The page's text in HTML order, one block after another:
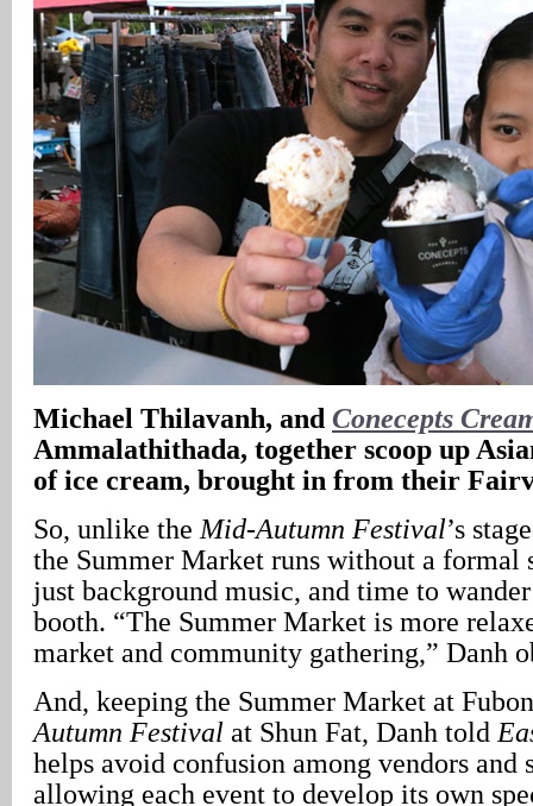
Michael Thilavanh, and Conecepts
Ammalathithada, together scoop up
of ice cream, brought in from their
So, unlike the Mid-Autumn Festival’s
the Summer Market runs without a formal
just background music, and time to
booth. “The Summer Market is more
market and community gathering,” Danh
And, keeping the Summer Market at
Autumn Festival at Shun Fat, Danh told
helps avoid confusion among vendors and
allowing each event to develop its own